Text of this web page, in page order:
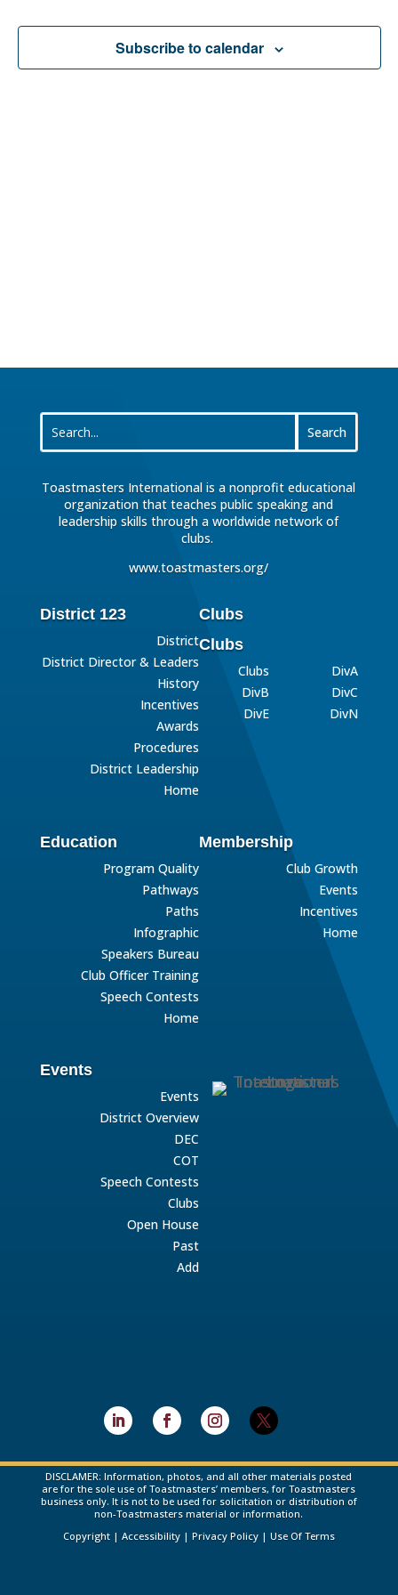
Subscribe to calendar
Toastmasters International is a nonprofit educational
organization that teaches public speaking and
leadership skills through a worldwide network of
clubs.
www.toastmasters.org/
District 123
District
District Director & Leaders
History
Incentives
Awards
Procedures
District Leadership
Home
Clubs
Clubs
Clubs
DivA
DivB
DivC
DivE
DivN
Education
Program Quality
Pathways
Paths
Infographic
Speakers Bureau
Club Officer Training
Speech Contests
Home
Membership
Club Growth
Events
Incentives
Home
Events
Events
District Overview
DEC
COT
Speech Contests
Clubs
Open House
Past
Add
DISCLAMER: Information, photos, and all other materials posted
are for the sole use of Toastmasters’ members, for Toastmasters
business only. It is not to be used for solicitation or distribution of
non-Toastmasters material or information.
Copyright| Accessibility| Privacy Policy| Use Of Terms